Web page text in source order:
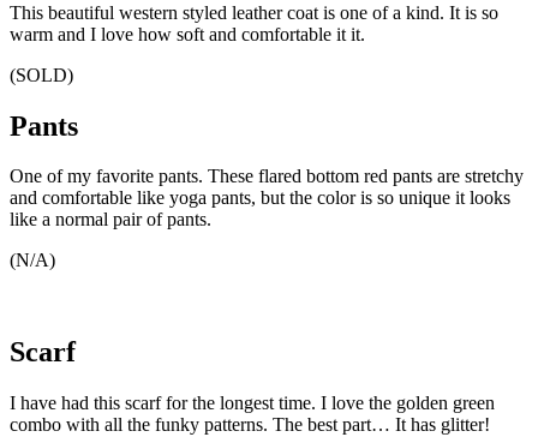
This beautiful western styled leather coat is one of a kind. It is so
warm and I love how soft and comfortable it it.
(SOLD)
Pants
One of my favorite pants. These flared bottom red pants are stretchy
and comfortable like yoga pants, but the color is so unique it looks
like a normal pair of pants.
(N/A)
Scarf
I have had this scarf for the longest time. I love the golden green
combo with all the funky patterns. The best part… It has glitter!